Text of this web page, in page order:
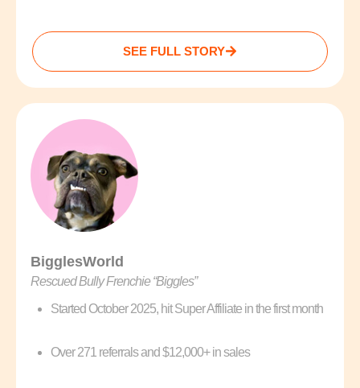
SEE FULL STORY
BigglesWorld
Rescued Bully Frenchie “Biggles”
Started October 2025, hit Super Affiliate in the first month
Over 271 referrals and $12,000+ in sales